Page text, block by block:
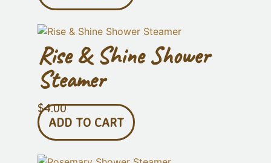
Rise & Shine Shower
Steamer
$4.00
ADD TO CART